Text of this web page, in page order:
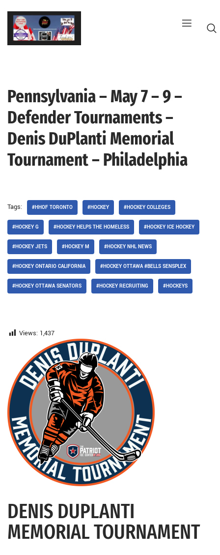
Skip
content
Pennsylvania – May 7 – 9 –
Defender Tournaments –
Denis DuPlanti Memorial
Tournament – Philadelphia
Tags: #HHOF TORONTO #HOCKEY #HOCKEY COLLEGES
#HOCKEY G #HOCKEY HELPS THE HOMELESS #HOCKEY ICE HOCKEY
#HOCKEY JETS #HOCKEY M #HOCKEY NHL NEWS
#HOCKEY ONTARIO CALIFORNIA #HOCKEY OTTAWA #BELLS SENSPLEX
#HOCKEY OTTAWA SENATORS #HOCKEY RECRUITING #HOCKEYS
Views: 1,437
DENIS DUPLANTI
MEMORIAL TOURNAMENT